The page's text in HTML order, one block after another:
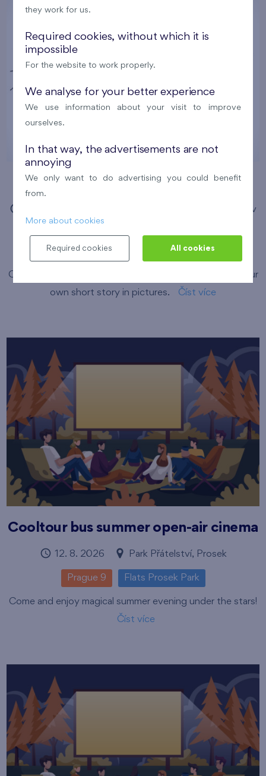
Comic Drawing Workshops
Municipal Library of Prague, Opatov
Nový Opatov
Come and try the basics of comic creation and make your
own short story in pictures.
Číst více
Cooltour bus summer open-air cinema
12. 8. 2026 Park Přátelství, Prosek
Prague 9 Flats Prosek Park
Come and enjoy magical summer evening under the stars!
Číst více
they work for us.
Required cookies, without which it is
impossible
For the website to work properly.
We analyse for your better experience
We use information about your visit to improve
ourselves.
In that way, the advertisements are not
annoying
We only want to do advertising you could benefit
from.
More about cookies
Required cookies All cookies